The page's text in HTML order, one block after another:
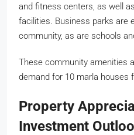
and fitness centers, as well
facilities. Business parks are
community, as are schools
These community amenities
demand for 10 marla houses
Property
Investment